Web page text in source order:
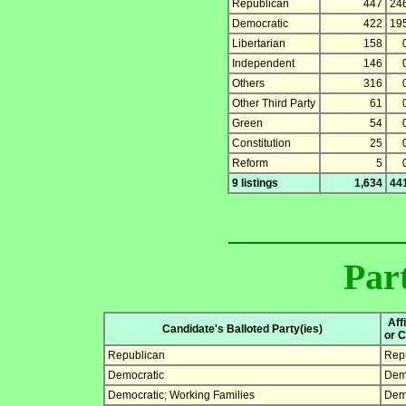
Republican 447
Democratic
422
Libertarian
158
Independent
146
Others
316
Other Third Party
61
Green
54
Constitution
25
Reform
5
9 listings
1,634
Candidate's Balloted Party(ies)
or
Republican
Democratic
Democratic; Working Families